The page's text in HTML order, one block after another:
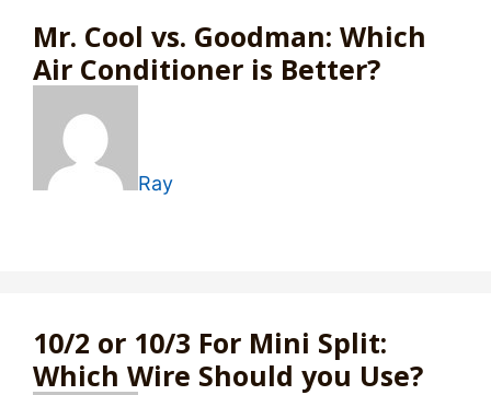
Mr. Cool vs. Goodman: Which
Air Conditioner is Better?
Ray
10/2 or 10/3 For Mini Split:
Which Wire Should you Use?